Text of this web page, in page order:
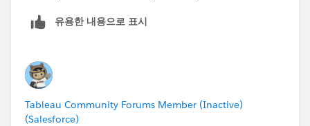
유용한 내용으로 표시
Tableau Community Forums Member (Inactive)
(Salesforce)